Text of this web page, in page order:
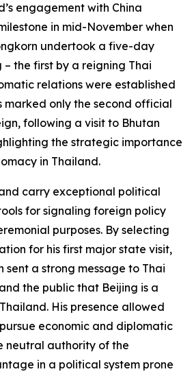
engagement with China
in mid-November when
undertook a five-day
the first by a reigning Thai
relations were established
marked only the second official
following a visit to Bhutan
the strategic importance
in Thailand.
carry exceptional political
for signaling foreign policy
purposes. By selecting
for his first major state visit,
sent a strong message to Thai
the public that Beijing is a
His presence allowed
economic and diplomatic
neutral authority of the
in a political system prone